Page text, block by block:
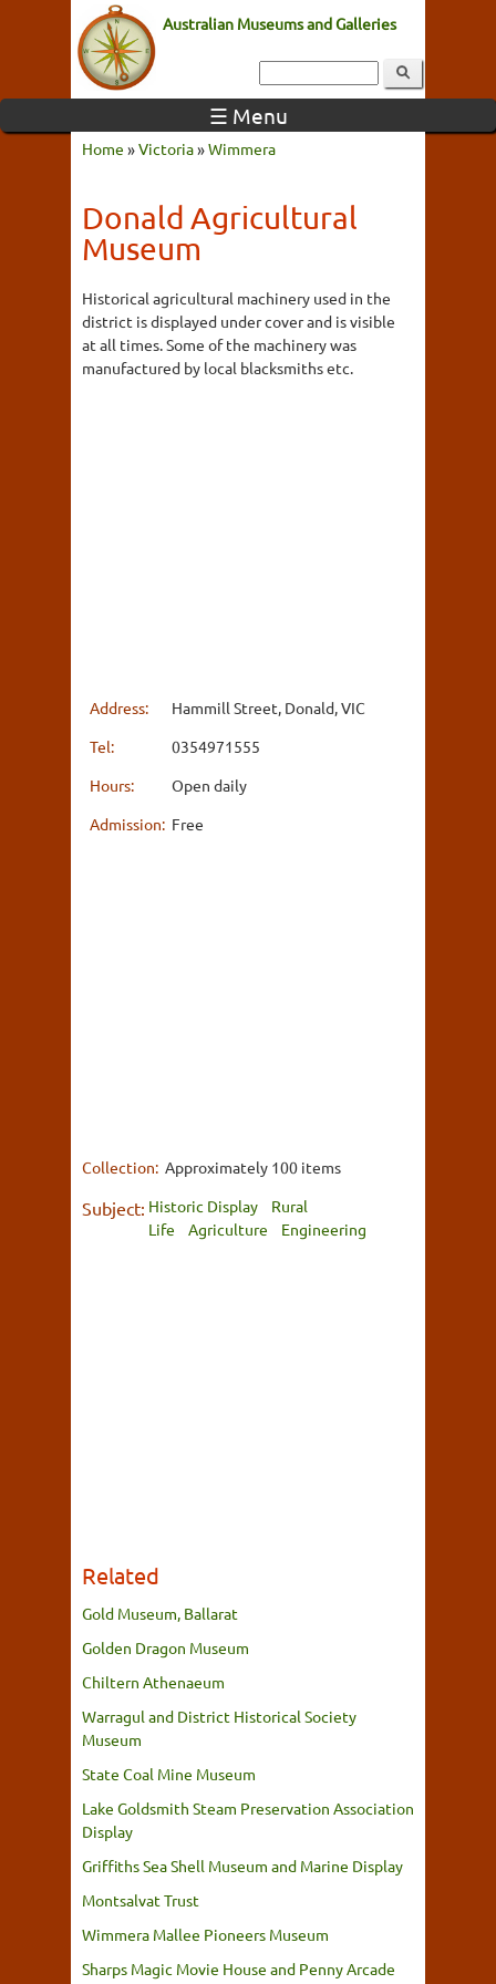
Australian Museums and Galleries
☰ Menu
Home »Victoria»Wimmera
Donald Agricultural
Museum
Historical agricultural machinery used in the
district is displayed under cover and is visible
at all times. Some of the machinery was
manufactured by local blacksmiths etc.
Address:
Hammill Street, Donald, VIC
Tel:
0354971555
Hours:
Open daily
Admission: Free
Collection: Approximately 100 items
Subject: Historic Display
Rural
Life
Agriculture Engineering
Related
Gold Museum, Ballarat
Golden Dragon Museum
Chiltern Athenaeum
Warragul and District Historical Society
Museum
State Coal Mine Museum
Lake Goldsmith Steam Preservation Association
Display
Griffiths Sea Shell Museum and Marine Display
Montsalvat Trust
Wimmera Mallee Pioneers Museum
Sharps Magic Movie House and Penny Arcade